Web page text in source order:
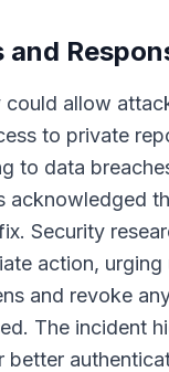
could allow
to private
to data
acknowledged
Security
action,
and revoke
The incident
better